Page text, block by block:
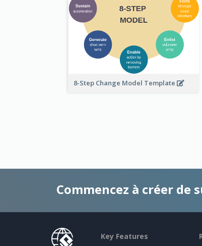
8-Step Change Model Template
Commencez à créer de
Key Features